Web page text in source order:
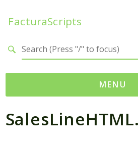
FacturaScripts
MENU
Web
Search results